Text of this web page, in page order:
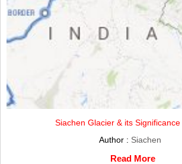
Siachen Glacier & its
Author : Siachen
Read More